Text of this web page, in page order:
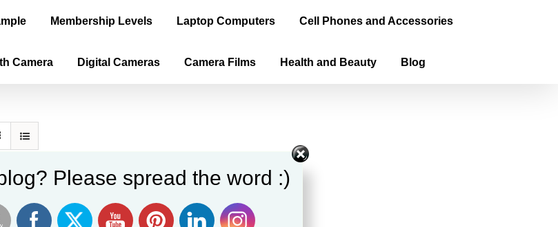
Membership Levels Laptop Computers Cell Phones and Accessories
Camera Digital Cameras Camera Films Health and Beauty Blog
Please spread the word :)